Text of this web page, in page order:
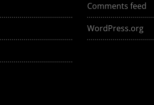
Comments feed
WordPress.org